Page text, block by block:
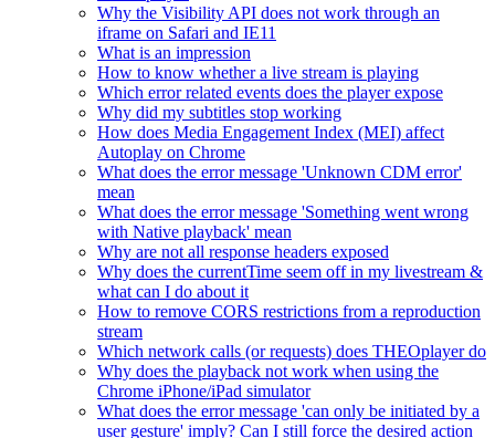
Why the Visibility API does not work through an
iframe on Safari and IE11
What is an impression
How to know whether a live stream is playing
Which error related events does the player expose
Why did my subtitles stop working
How does Media Engagement Index (MEI) affect
Autoplay on Chrome
What does the error message 'Unknown CDM error'
mean
What does the error message 'Something went wrong
with Native playback' mean
Why are not all response headers exposed
Why does the currentTime seem off in my livestream &
what can I do about it
How to remove CORS restrictions from a reproduction
stream
Which network calls (or requests) does THEOplayer do
Why does the playback not work when using the
Chrome iPhone/iPad simulator
What does the error message 'can only be initiated by a
user gesture' imply? Can I still force the desired action